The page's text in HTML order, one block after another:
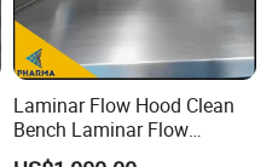
Laminar Flow Hood Clean
Bench Laminar Flow
Cabinet for Clean Room Lab